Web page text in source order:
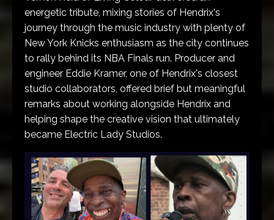
energetic tribute, mixing stories of Hendrix's
journey through the music industry with plenty of
New York Knicks enthusiasm as the city continues
to rally behind its NBA Finals run. Producer and
engineer Eddie Kramer, one of Hendrix's closest
studio collaborators, offered brief but meaningful
remarks about working alongside Hendrix and
helping shape the creative vision that ultimately
became Electric Lady Studios.